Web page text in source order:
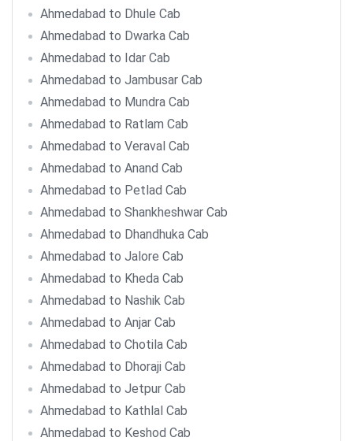
Ahmedabad to Dhule Cab
Ahmedabad to Dwarka Cab
Ahmedabad to Idar Cab
Ahmedabad to Jambusar Cab
Ahmedabad to Mundra Cab
Ahmedabad to Ratlam Cab
Ahmedabad to Veraval Cab
Ahmedabad to Anand Cab
Ahmedabad to Petlad Cab
Ahmedabad to Shankheshwar Cab
Ahmedabad to Dhandhuka Cab
Ahmedabad to Jalore Cab
Ahmedabad to Kheda Cab
Ahmedabad to Nashik Cab
Ahmedabad to Anjar Cab
Ahmedabad to Chotila Cab
Ahmedabad to Dhoraji Cab
Ahmedabad to Jetpur Cab
Ahmedabad to Kathlal Cab
Ahmedabad to Keshod Cab